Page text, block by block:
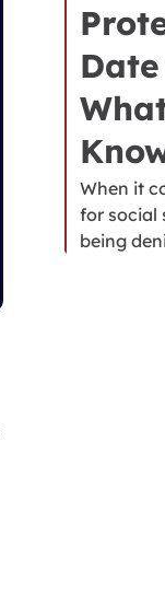
When it
for social
being